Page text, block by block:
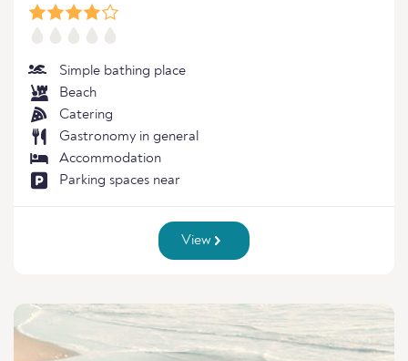
Simple bathing place
Beach
Catering
Gastronomy in general
Accommodation
Parking spaces near
View